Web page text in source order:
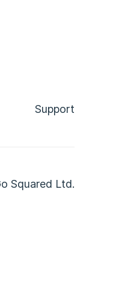
Support
Squared Ltd.